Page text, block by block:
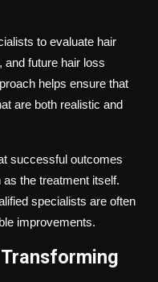
to evaluate hair
and future hair loss
helps ensure that
are both realistic and
successful outcomes
the treatment itself.
specialists are often
improvements.